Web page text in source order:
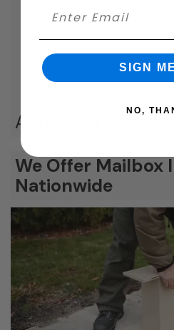
Additional Product
We Offer Mailbox
Nationwide
SIGN
NO,